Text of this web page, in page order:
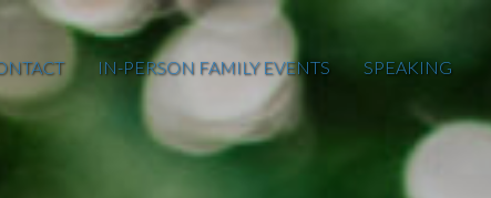
IN-PERSON FAMILY EVENTS SPEAKING